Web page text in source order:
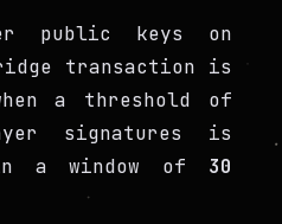
public keys on
transaction is
a threshold of
signatures is
a window of 30